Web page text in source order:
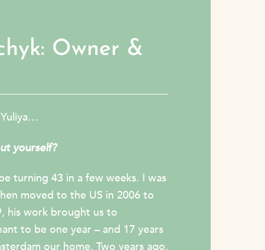
Owner &
yourself?
turning 43 in a few weeks. I was
moved to the US in 2006 to
his work brought us to
to be one year – and 17 years
our home. Two years ago,